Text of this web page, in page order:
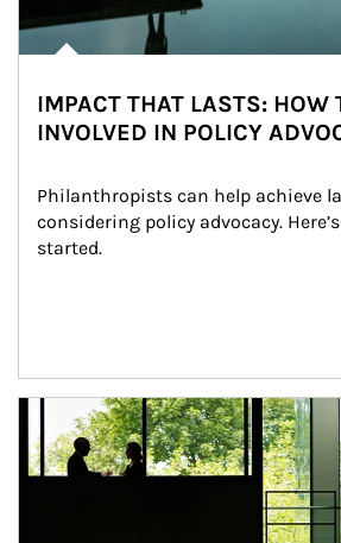
IMPACT THAT LASTS: HOW
INVOLVED IN POLICY
Philanthropists can help achieve
considering policy advocacy.
started.
Article Image